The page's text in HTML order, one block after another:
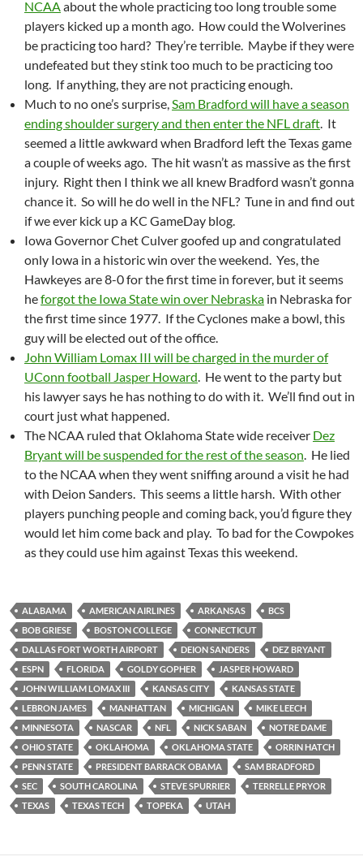
NCAAabout the whole practicing too long trouble some
players kicked up a month ago. How could the Wolverines
be practicing too hard? They’re terrible. Maybe if they were
undefeated but they stink too much to be practicing too
long. If anything, they are not practicing enough.
Much to no one’s surprise,Sam Bradford will have a season
ending shoulder surgery and then enter the NFL draft. It
seemed a little awkward when Bradford left the Texas game
a couple of weeks ago. The hit wasn’t as massive as the first
injury. Right then I think we all knew Bradford wasn’t gonna
chance it. So will he do well in the NFL? Tune in and find out
if we ever kick up a KC GameDay blog.
Iowa Governor Chet Culver goofed up and congratulated
only Iowa in a historic win over the weekend. Yes, the
Hawkeyes are 8-0 for the first time in forever, but it seems
heforgot the Iowa State win over Nebraska in Nebraska for
the first time since 1977. If the Cyclones make a bowl, this
guy will be elected out of the office.
John William Lomax III will be charged in the murder of
UConn football Jasper Howard. He went to the party but
his lawyer says he has nothing to do with it. We’ll find out in
court just what happened.
The NCAA ruled that Oklahoma State wide receiver Dez
Bryant will be suspended for the rest of the season. He lied
to the NCAA when they went sniffing around a visit he had
with Deion Sanders. This seems a little harsh. With other
players punching people and coming back, you’d figure they
would let him come back and play. To bad for the Cowpokes
as they could use him against Texas this weekend.
ALABAMA AMERICAN AIRLINES ARKANSAS
BCS
BOB GRIESE
BOSTON COLLEGE
CONNECTICUT
DALLAS FORT WORTH AIRPORT
DEION SANDERS
DEZ BRYANT
ESPN
FLORIDA GOLDY GOPHER
JASPER HOWARD
JOHN WILLIAM LOMAX III
KANSAS CITY
KANSAS STATE
LEBRON JAMES
MANHATTAN MICHIGAN
MIKE LEECH
MINNESOTA
NASCAR NFL NICK SABAN
NOTRE DAME
OHIO STATE
OKLAHOMA OKLAHOMA STATE
ORRIN HATCH
PENN STATE
PRESIDENT BARRACK OBAMA
SAM BRADFORD
SEC
SOUTH CAROLINA STEVE SPURRIER
TERRELLE PRYOR
TEXAS
TEXAS TECH TOPEKA UTAH